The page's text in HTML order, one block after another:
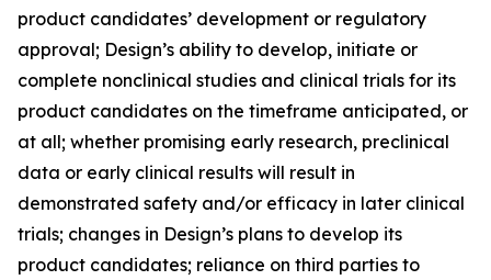
product candidates’ development or regulatory
approval; Design’s ability to develop, initiate or
complete nonclinical studies and clinical trials for its
product candidates on the timeframe anticipated, or
at all; whether promising early research, preclinical
data or early clinical results will result in
demonstrated safety and/or efficacy in later clinical
trials; changes in Design’s plans to develop its
product candidates; reliance on third parties to